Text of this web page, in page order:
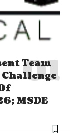
Team
MSDE